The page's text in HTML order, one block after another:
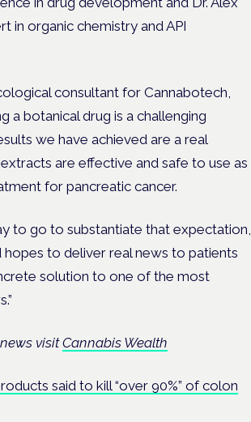
in organic chemistry and API
consultant for Cannabotech,
a botanical drug is a challenging
we have achieved are a real
are effective and safe to use as
for pancreatic cancer.
to go to substantiate that expectation,
to deliver real news to patients
solution to one of the most
visitCannabis Wealth
said to kill “over 90%” of colon